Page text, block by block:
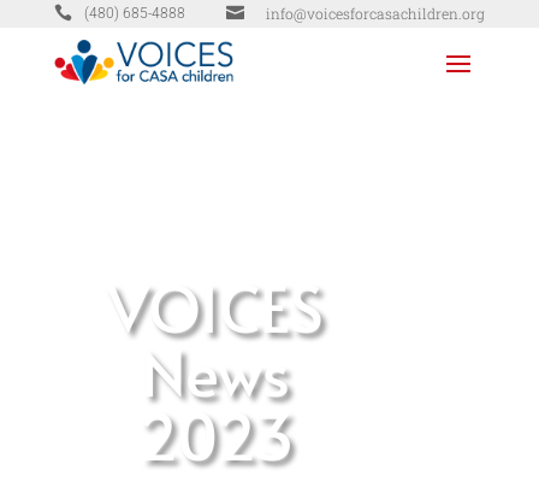
 (480) 685-4888  info@voicesforcasachildren.org
VOICES
News
2023